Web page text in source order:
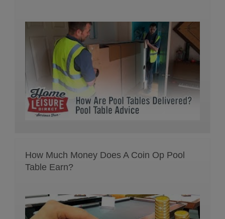
How Much Money Does A Coin Op Pool
Table Earn?